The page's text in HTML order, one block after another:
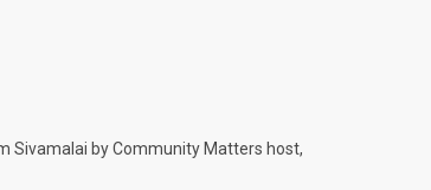
Sivamalai by Community Matters host,